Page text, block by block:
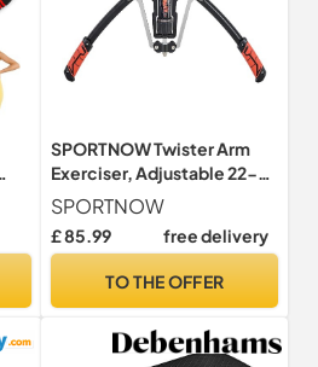
SPORTNOW Twister Arm
Exerciser, Adjustable 22-
440lbs, Hydraulic Power
SPORTNOW
£ 85.99 free delivery
TO THE OFFER